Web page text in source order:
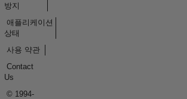
방지
애플리케이션
상태
사용 약관
Contact
Us
© 1994-